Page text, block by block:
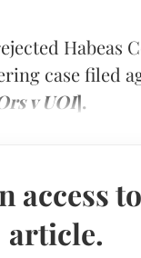
Habeas
case filed
v UOI].
access
article.